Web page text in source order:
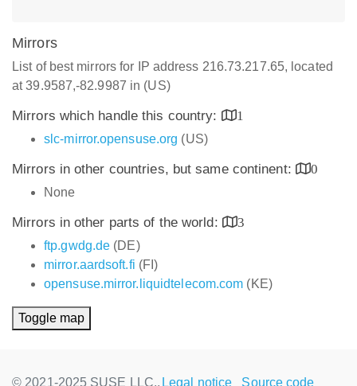
Mirrors
List of best mirrors for IP address 216.73.217.65, located
at 39.9587,-82.9987 in (US)
Mirrors which handle this country:
1
slc-mirror.opensuse.org (US)
Mirrors in other countries, but same continent:
0
None
Mirrors in other parts of the world:
3
ftp.gwdg.de (DE)
mirror.aardsoft.fi (FI)
opensuse.mirror.liquidtelecom.com (KE)
Toggle map
© 2021-2025 SUSE LLC., Legal notice Source code